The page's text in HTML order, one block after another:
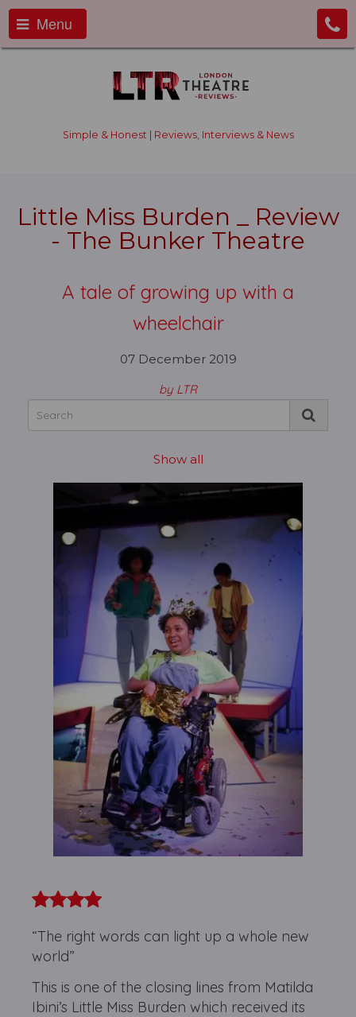
Menu
Simple & Honest | Reviews, Interviews & News
Little Miss Burden _ Review
- The Bunker Theatre
A tale of growing up with a
wheelchair
07 December 2019
by LTR
Show all
“The right words can light up a whole new
world”
This is one of the closing lines from Matilda
Ibini’s Little Miss Burden which received its